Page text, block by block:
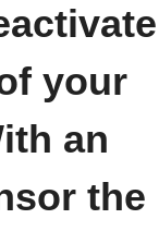
your
an
the